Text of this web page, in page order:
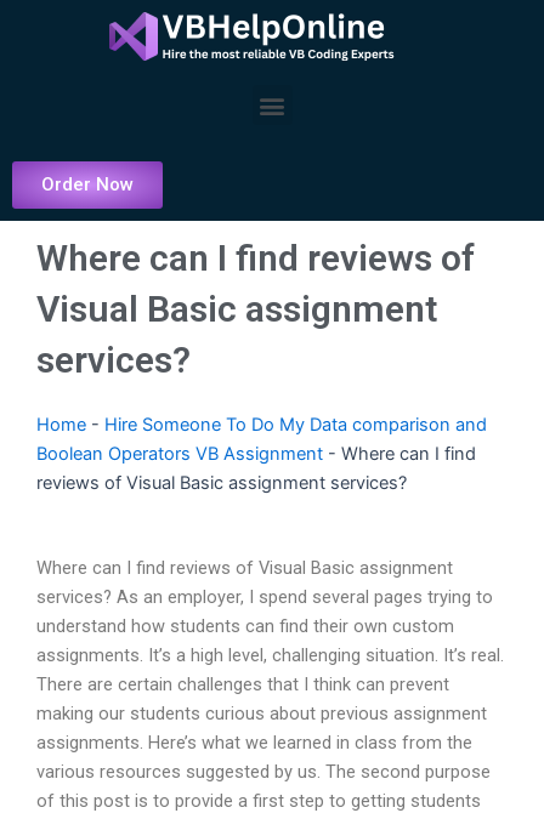
Menu
Order Now
Where can I find reviews of
Visual Basic assignment
services?
Home - Hire Someone To Do My Data comparison and
Boolean Operators VB Assignment - Where can I find
reviews of Visual Basic assignment services?
Where can I find reviews of Visual Basic assignment
services? As an employer, I spend several pages trying to
understand how students can find their own custom
assignments. It’s a high level, challenging situation. It’s real.
There are certain challenges that I think can prevent
making our students curious about previous assignment
assignments. Here’s what we learned in class from the
various resources suggested by us. The second purpose
of this post is to provide a first step to getting students